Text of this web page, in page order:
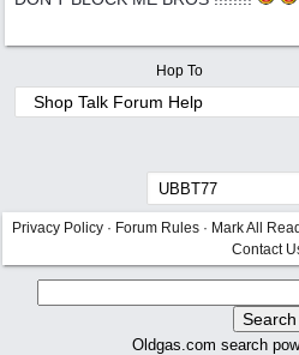
Hop To
Privacy Policy · Forum Rules · Mark All Read
Contact
Oldgas.com search